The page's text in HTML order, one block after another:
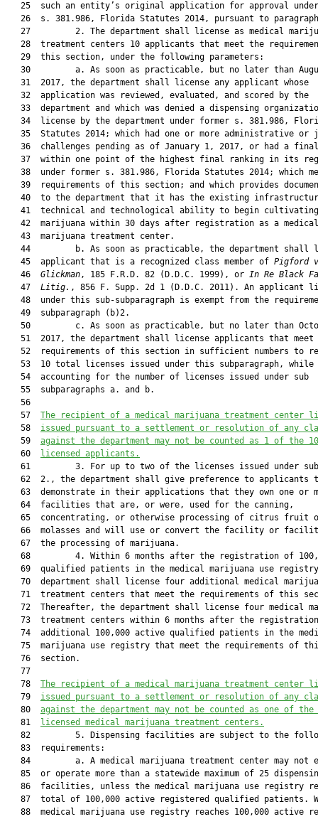
25  such an entity’s original application for approval
26  s. 381.986, Florida Statutes 2014, pursuant to
27         2. The department shall license as medical
28  treatment centers 10 applicants that meet the
   29  this section, under the following parameters:
30         a. As soon as practicable, but no later than
   31  2017, the department shall license any applicant whose
   32  application was reviewed, evaluated, and scored by the
33  department and which was denied a dispensing
34  license by the department under former s. 381.986,
35  Statutes 2014; which had one or more administrative or
36  challenges pending as of January 1, 2017, or had a
37  within one point of the highest final ranking in its
38  under former s. 381.986, Florida Statutes 2014; which
39  requirements of this section; and which provides
40  to the department that it has the existing
   41  technical and technological ability to begin cultivating
   42  marijuana within 30 days after registration as a medical
   43  marijuana treatment center.
44         b. As soon as practicable, the department shall
   45  applicant that is a recognized class member of
Pigford
   46
Glickman, 185 F.R.D. 82 (D.D.C. 1999), or In Re Black
   47
Litig. , 856 F. Supp. 2d 1 (D.D.C. 2011). An applicant
48  under this sub-subparagraph is exempt from the
   49  subparagraph (b)2.
50         c. As soon as practicable, but no later than
51  2017, the department shall license applicants that meet
52  requirements of this section in sufficient numbers to
   53  10 total licenses issued under this subparagraph, while
   54  accounting for the number of licenses issued under sub
   55  subparagraphs a. and b.
   56
   57
The recipient of a medical marijuana treatment center
   58
issued pursuant to a settlement or
resolution of any
   59
against the department may not be counted as 1 of the 10
   60
licensed applicants.
61         3. For up to two of the licenses issued under
62  2., the department shall give preference to applicants
63  demonstrate in their applications that they own one or
   64  facilities that are, or were, used for the canning,
65  concentrating, or otherwise processing of citrus fruit
66  molasses and will use or convert the facility or
   67  the processing of marijuana.
68         4. Within 6 months after the registration of
69  qualified patients in the medical marijuana use
70  department shall license four additional medical
71  treatment centers that meet the requirements of this
72  Thereafter, the department shall license four medical
73  treatment centers within 6 months after the
74  additional 100,000 active qualified patients in the
75  marijuana use registry that meet the requirements of
   76  section.
   77
   78
The recipient of a medical marijuana treatment center
   79
issued pursuant to a settlement or
resolution of any
   80
against the department may not be counted as one of
   81
licensed medical marijuana treatment centers.
82         5. Dispensing facilities are subject to the
   83  requirements:
84         a. A medical marijuana treatment center may not
85  or operate more than a statewide maximum of 25
86  facilities, unless the medical marijuana use registry
87  total of 100,000 active registered qualified patients.
88  medical marijuana use registry reaches 100,000 active